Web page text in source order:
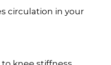
circulation in your